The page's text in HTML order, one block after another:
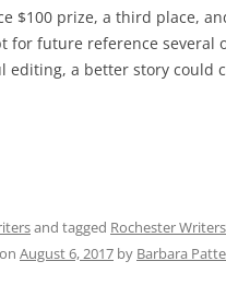
$100 prize, a third place,
for future reference
editing, a better story could
and tagged Rochester
on August 6, 2017 by Barbara